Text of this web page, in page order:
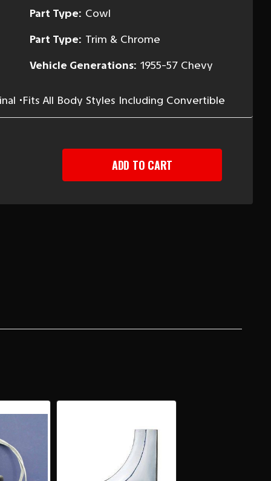
Part Type: Cowl
Part Type: Trim & Chrome
Vehicle Generations: 1955-57 Chevy
•Fits All Body Styles Including Convertible